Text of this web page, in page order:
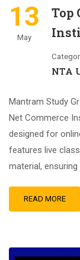
13
May
Top
NTA
Mantram Study
Net Commerce
designed for
features live
material,
READ MORE